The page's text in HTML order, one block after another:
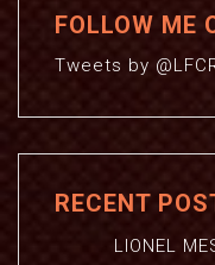
FOLLOW ME
Tweets by
RECENT
LIONEL MESSI